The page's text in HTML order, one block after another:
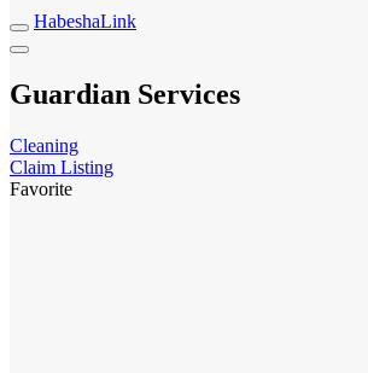
HabeshaLink
Guardian Services
Cleaning
Claim Listing
Favorite